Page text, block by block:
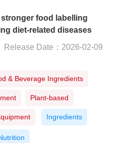
food labelling
diet-related diseases
Release Date：2026-02-09
& Beverage Ingredients
Plant-based
Ingredients